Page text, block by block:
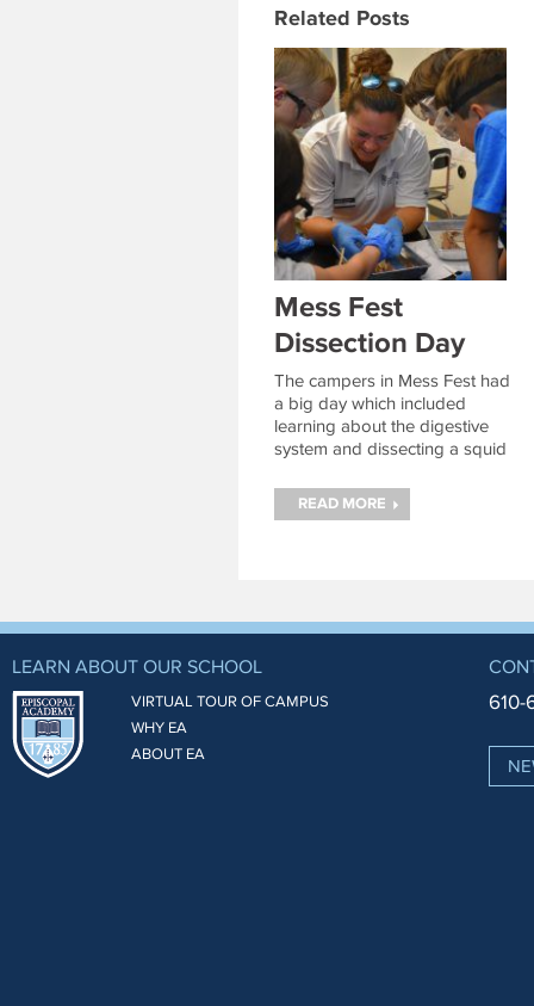
Related Posts
Mess Fest
Dissection Day
The campers in Mess Fest had
a big day which included
learning about the digestive
system and dissecting a squid
campers had to identify the
important parts both inside
READ MORE
LEARN ABOUT OUR SCHOOL
VIRTUAL TOUR OF CAMPUS
WHY EA
ABOUT EA
610-